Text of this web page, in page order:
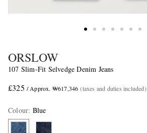
ORSLOW
107 Slim-Fit Selvedge Denim Jeans
£325 / Approx. ₩617,346 (taxes and duties included)
Colour: Blue